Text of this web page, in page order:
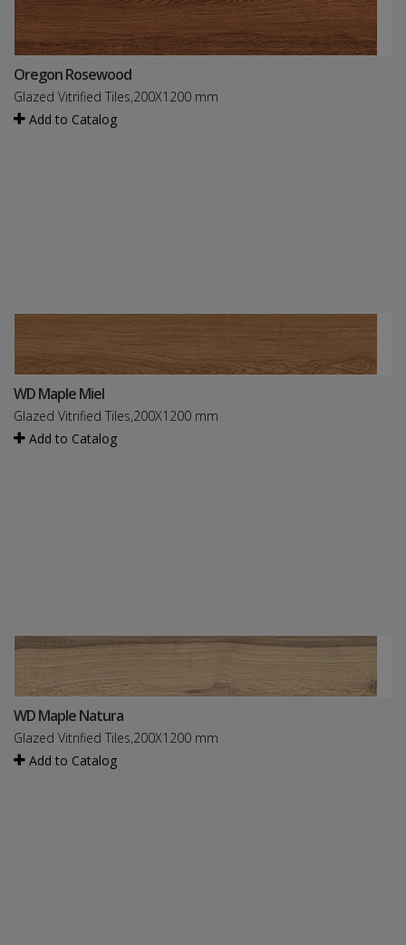
Oregon Rosewood
Glazed Vitrified Tiles,200X1200 mm
Add to Catalog
WD Maple Miel
Glazed Vitrified Tiles,200X1200 mm
Add to Catalog
WD Maple Natura
Glazed Vitrified Tiles,200X1200 mm
Add to Catalog